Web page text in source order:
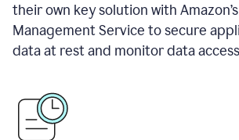
their own key solution with
Management Service to secure
data at rest and monitor data